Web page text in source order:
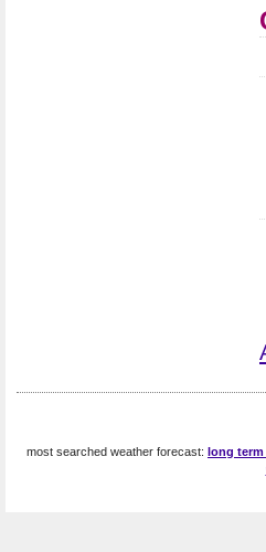
most searched weather forecast: long term